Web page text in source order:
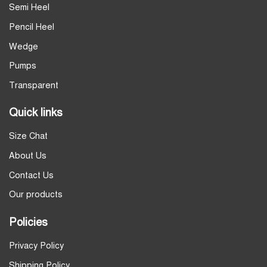
Semi Heel
Pencil Heel
Wedge
Pumps
Transparent
Quick links
Size Chat
About Us
Contact Us
Our products
Policies
Privacy Policy